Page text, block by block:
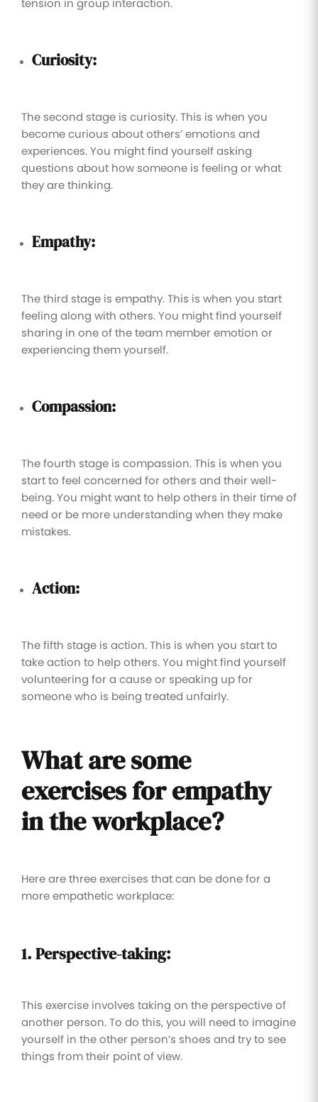
Curiosity:
The second stage is curiosity. This is when you
become curious about others’ emotions and
experiences. You might find yourself asking
questions about how someone is feeling or what
they are thinking.
Empathy:
The third stage is empathy. This is when you start
feeling along with others. You might find yourself
sharing in one of the team member emotion or
experiencing them yourself.
Compassion:
The fourth stage is compassion. This is when you
start to feel concerned for others and their well-
being. You might want to help others in their time of
need or be more understanding when they make
mistakes.
Action:
The fifth stage is action. This is when you start to
take action to help others. You might find yourself
volunteering for a cause or speaking up for
someone who is being treated unfairly.
What are some
exercises forempathy
inthe workplace?
Here are three exercises that can be done for a
more empathetic workplace:
1. Perspective-taking:
This exercise involves taking on the perspective of
another person. To do this, you will need to imagine
yourself in the other person’s shoes and try to see
things from their point of view.